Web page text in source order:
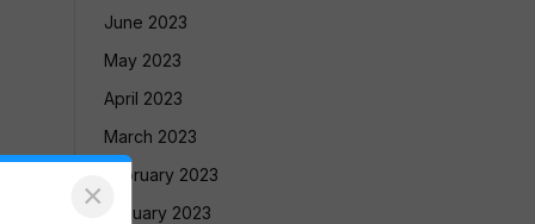
June 2023
May 2023
April 2023
March 2023
February 2023
January 2023
×